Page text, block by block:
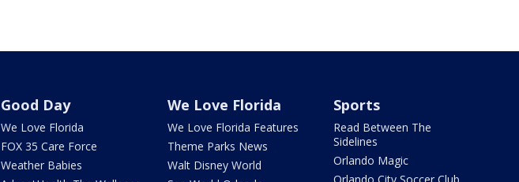
Good Day
We Love Florida
FOX 35 Care Force
Weather Babies
We Love Florida
We Love Florida Features
Theme Parks News
Walt Disney World
Sports
Read Between The
Sidelines
Orlando Magic
Orlando City Soccer Club